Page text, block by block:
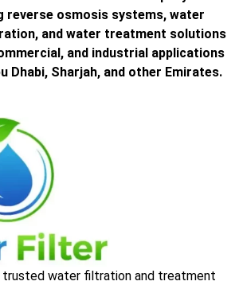
reverse osmosis systems, water
and water treatment solutions
and industrial applications
Dhabi, Sharjah, and other Emirates.
trusted water filtration and treatment